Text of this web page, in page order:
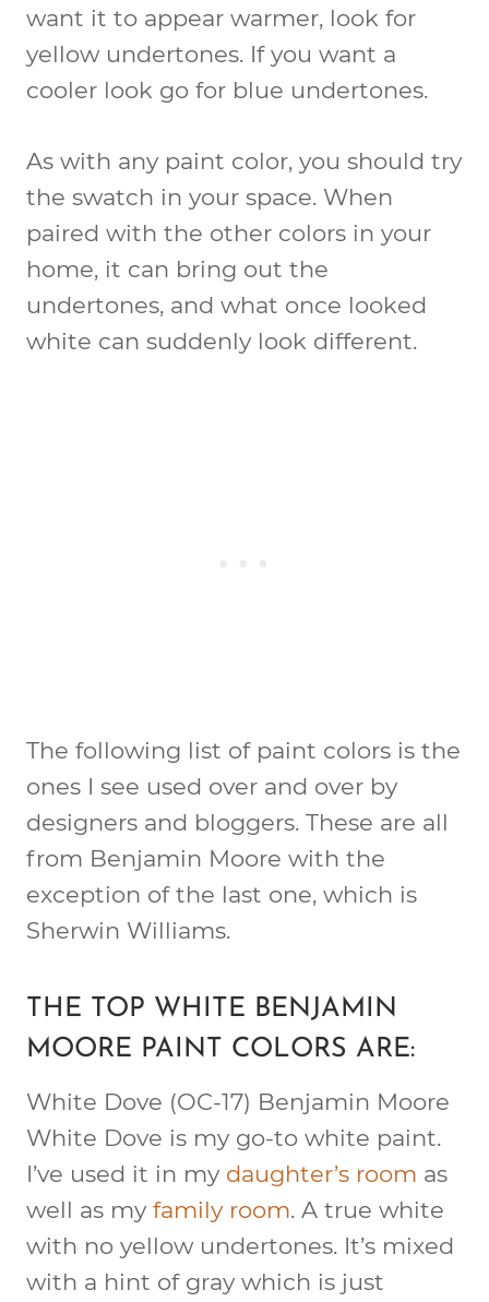
want it to appear warmer, look for
yellow undertones. If you want a
cooler look go for blue undertones.
As with any paint color, you should try
the swatch in your space. When
paired with the other colors in your
home, it can bring out the
undertones, and what once looked
white can suddenly look different.
The following list of paint colors is the
ones I see used over and over by
designers and bloggers. These are all
from Benjamin Moore with the
exception of the last one, which is
Sherwin Williams.
THE TOP WHITE BENJAMIN
MOORE PAINT COLORS ARE:
White Dove (OC-17) Benjamin Moore
White Dove is my go-to white paint.
I’ve used it in my daughter’s room as
well as my family room. A true white
with no yellow undertones. It’s mixed
with a hint of gray which is just